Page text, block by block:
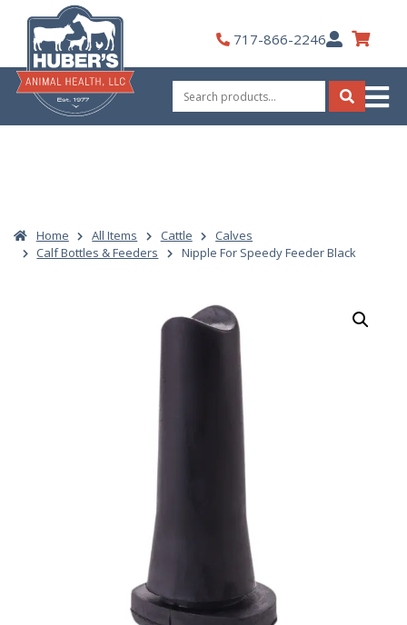
content
717-866-2246My
Account
Search
for:
Search
Home All Items Cattle
Calves
Calf Bottles & Feeders
Nipple For Speedy Feeder Black